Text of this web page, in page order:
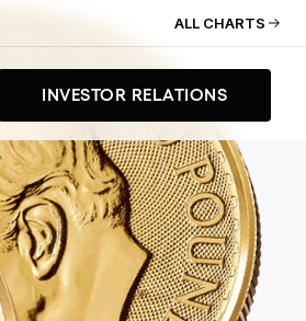
ALL CHARTS
INVESTOR RELATIONS